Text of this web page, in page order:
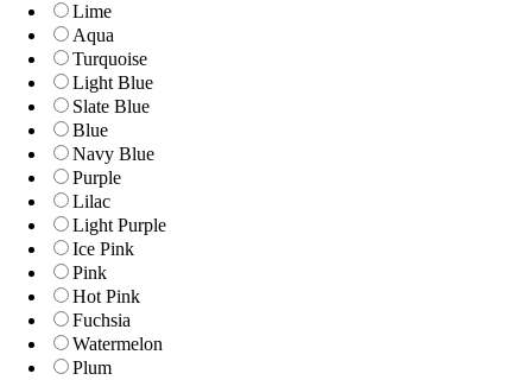
Lime
Aqua
Turquoise
Light Blue
Slate Blue
Blue
Navy Blue
Purple
Lilac
Light Purple
Ice Pink
Pink
Hot Pink
Fuchsia
Watermelon
Plum